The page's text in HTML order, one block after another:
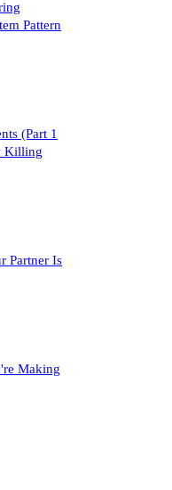
Pattern
(Part 1
Killing
Partner Is
Making